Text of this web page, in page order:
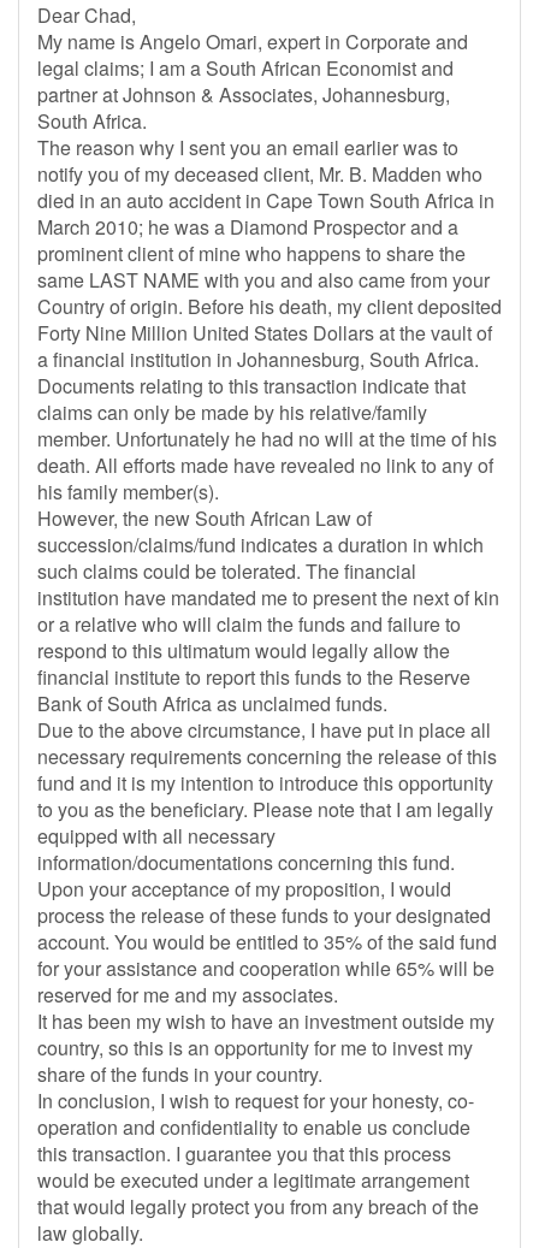
Dear Chad,
My name is Angelo Omari, expert in Corporate and
legal claims; I am a South African Economist and
partner at Johnson & Associates, Johannesburg,
South Africa.
The reason why I sent you an email earlier was to
notify you of my deceased client, Mr. B. Madden who
died in an auto accident in Cape Town South Africa in
March 2010; he was a Diamond Prospector and a
prominent client of mine who happens to share the
same LAST NAME with you and also came from your
Country of origin. Before his death, my client deposited
Forty Nine Million United States Dollars at the vault of
a financial institution in Johannesburg, South Africa.
Documents relating to this transaction indicate that
claims can only be made by his relative/family
member. Unfortunately he had no will at the time of his
death. All efforts made have revealed no link to any of
his family member(s).
However, the new South African Law of
succession/claims/fund indicates a duration in which
such claims could be tolerated. The financial
institution have mandated me to present the next of kin
or a relative who will claim the funds and failure to
respond to this ultimatum would legally allow the
financial institute to report this funds to the Reserve
Bank of South Africa as unclaimed funds.
Due to the above circumstance, I have put in place all
necessary requirements concerning the release of this
fund and it is my intention to introduce this opportunity
to you as the beneficiary. Please note that I am legally
equipped with all necessary
information/documentations concerning this fund.
Upon your acceptance of my proposition, I would
process the release of these funds to your designated
account. You would be entitled to 35% of the said fund
for your assistance and cooperation while 65% will be
reserved for me and my associates.
It has been my wish to have an investment outside my
country, so this is an opportunity for me to invest my
share of the funds in your country.
In conclusion, I wish to request for your honesty, co-
operation and confidentiality to enable us conclude
this transaction. I guarantee you that this process
would be executed under a legitimate arrangement
that would legally protect you from any breach of the
law globally.